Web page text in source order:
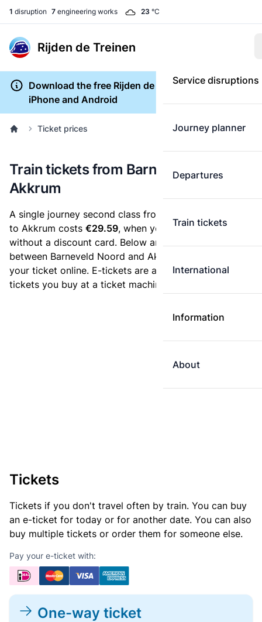
1 disruption 7 engineering works 23 °C
Rijden de Treinen
Service disruptions
Journey planner
Departures
Train tickets
International
Information
About
Download the free Rijden de Treinen app for
iPhone and Android
Ticket prices
Train tickets from Barneveld Noord to
Akkrum
A single journey second class from Barneveld Noord
to Akkrum costs €29.59, when you buy an e-ticket
without a discount card. Below are all ticket options
between Barneveld Noord and Akkrum. You can buy
your ticket online. E-tickets are always cheaper than
tickets you buy at a ticket machine.
Tickets
Tickets if you don't travel often by train. You can buy
an e-ticket for today or for another date. You can also
buy multiple tickets or order them for someone else.
Pay your e-ticket with:
One-way ticket